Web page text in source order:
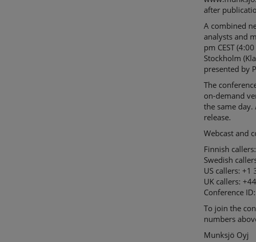
after
A combined
analysts and
pm CEST
Stockholm
presented by
The
on-demand
the same
release.
Webcast and
Finnish
Swedish
US callers: +1
UK callers:
Conference
To join the
numbers
Munksjö Oyj